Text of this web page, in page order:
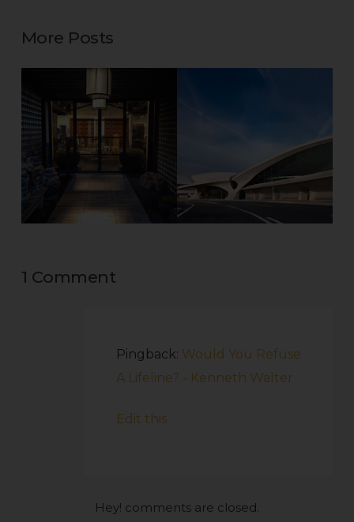
More Posts
1 Comment
Pingback: Would You Refuse
A Lifeline? - Kenneth Walter
Edit this
Hey! comments are closed.